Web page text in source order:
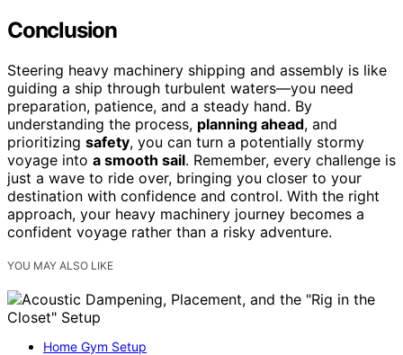
Conclusion
Steering heavy machinery shipping and assembly is like
guiding a ship through turbulent waters—you need
preparation, patience, and a steady hand. By
understanding the process, planning ahead, and
prioritizing safety, you can turn a potentially stormy
voyage into a smooth sail. Remember, every challenge is
just a wave to ride over, bringing you closer to your
destination with confidence and control. With the right
approach, your heavy machinery journey becomes a
confident voyage rather than a risky adventure.
YOU MAY ALSO LIKE
Home Gym Setup